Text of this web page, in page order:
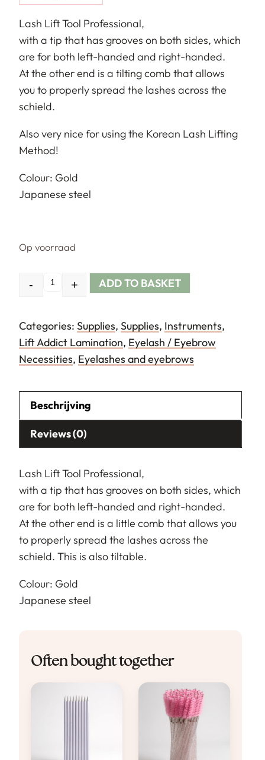
Lash Lift Tool Professional,
with a tip that has grooves on both sides, which
are for both left-handed and right-handed.
At the other end is a tilting comb that allows
you to properly spread the lashes across the
schield.
Also very nice for using the Korean Lash Lifting
Method!
Colour: Gold
Japanese steel
Op voorraad
Quantity
- + ADD TO BASKET
Categories: Supplies, Supplies, Instruments,
Lift Addict Lamination, Eyelash / Eyebrow
Necessities, Eyelashes and eyebrows
Beschrijving
Reviews (0)
Lash Lift Tool Professional,
with a tip that has grooves on both sides, which
are for both left-handed and right-handed.
At the other end is a little comb that allows you
to properly spread the lashes across the
schield. This is also tiltable.
Colour: Gold
Japanese steel
Often bought together